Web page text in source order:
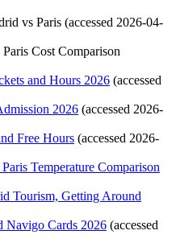
vs Paris (accessed 2026-04-
Cost Comparison
and Hours 2026 (accessed
2026 (accessed 2026-
Free Hours (accessed 2026-
Temperature Comparison
Tourism, Getting Around
Navigo Cards 2026 (accessed